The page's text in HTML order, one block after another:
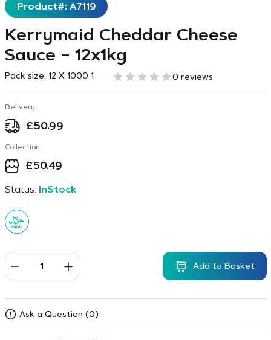
Product#: A7119
Kerrymaid Cheddar Cheese
Sauce – 12x1kg
Pack size: 12 X 1000 1 0 reviews
Delivery
£50.99
Collection
£50.49
Status: InStock
Add to Basket
Ask a Question (0)